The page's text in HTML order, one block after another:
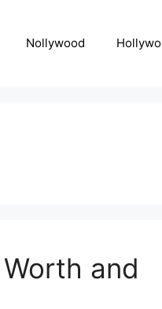
Nollywood
and